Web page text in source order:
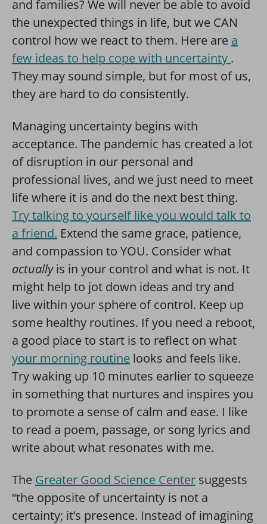
and families? We will never be able to avoid
the unexpected things in life, but we CAN
control how we react to them. Here are a
few ideas to help cope with uncertainty .
They may sound simple, but for most of us,
they are hard to do consistently.
Managing uncertainty begins with
acceptance. The pandemic has created a lot
of disruption in our personal and
professional lives, and we just need to meet
life where it is and do the next best thing.
Try talking to yourself like you would talk to
a friend. Extend the same grace, patience,
and compassion to YOU. Consider what
actuallyis in your control and what is not. It
might help to jot down ideas and try and
live within your sphere of control. Keep up
some healthy routines. If you need a reboot,
a good place to start is to reflect on what
your morning routine looks and feels like.
Try waking up 10 minutes earlier to squeeze
in something that nurtures and inspires you
to promote a sense of calm and ease. I like
to read a poem, passage, or song lyrics and
write about what resonates with me.
The Greater Good Science Center suggests
“the opposite of uncertainty is not a
certainty; it’s presence. Instead of imagining